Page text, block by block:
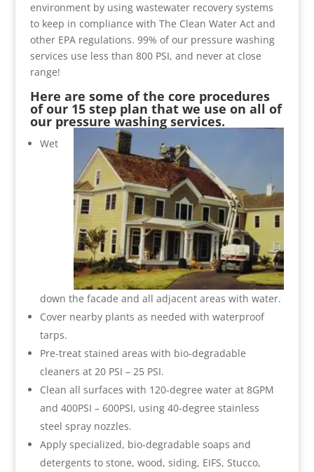
environment by using wastewater recovery systems
to keep in compliance with The Clean Water Act and
other EPA regulations. 99% of our pressure washing
services use less than 800 PSI, and never at close
range!
Here are some of the core procedures
of our 15 step plan that we use on all of
our pressure washing services.
Wet
down the facade and all adjacent areas with water.
Cover nearby plants as needed with waterproof
tarps.
Pre-treat stained areas with bio-degradable
cleaners at 20 PSI – 25 PSI.
Clean all surfaces with 120-degree water at 8GPM
and 400PSI – 600PSI, using 40-degree stainless
steel spray nozzles.
Apply specialized, bio-degradable soaps and
detergents to stone, wood, siding, EIFS, Stucco,